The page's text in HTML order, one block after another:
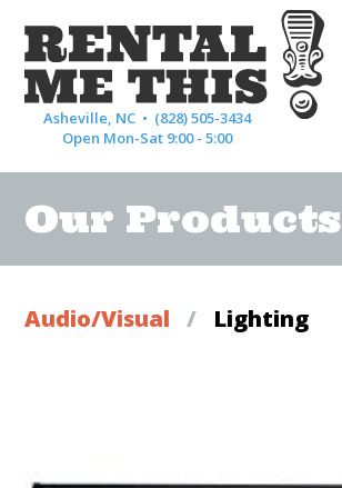
Asheville, NC • (828) 505-3434
Open Mon-Sat 9:00 - 5:00
Our Products
Audio/Visual / Lighting